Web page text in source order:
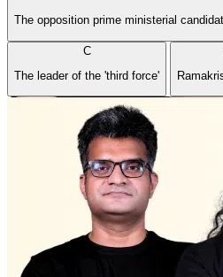
The opposition prime ministerial
C
The leader of the 'third force'